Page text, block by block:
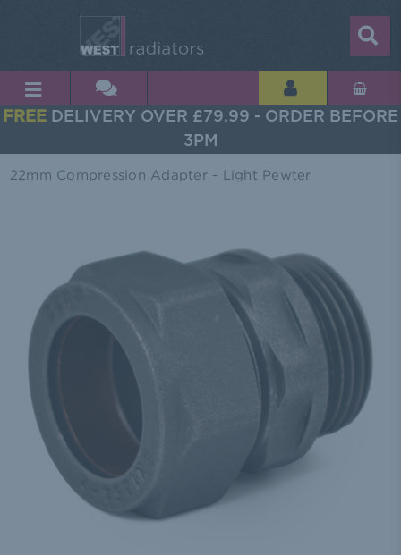
FREE DELIVERY OVER £79.99 - ORDER BEFORE
3PM
22mm Compression Adapter - Light Pewter